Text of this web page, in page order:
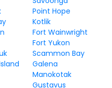
Point Hope
Kotlik
Fort Wainwright
Fort Yukon
Scammon Bay
Galena
Manokotak
Gustavus